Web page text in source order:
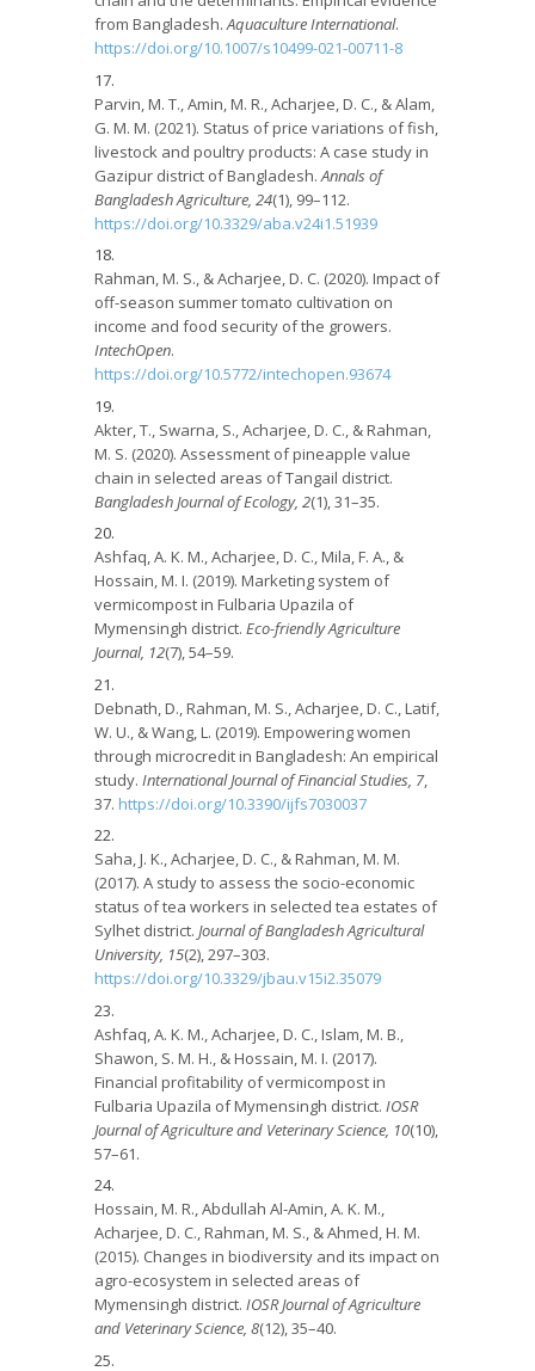
from Bangladesh.Aquaculture International.
https://doi.org/10.1007/s10499-021-00711-8
Parvin, M. T., Amin, M. R., Acharjee, D. C., & Alam,
G. M. M. (2021). Status of price variations of fish,
livestock and poultry products: A case study in
Gazipur district of Bangladesh.Annals of
Bangladesh Agriculture, 24(1), 99–112.
https://doi.org/10.3329/aba.v24i1.51939
Rahman, M. S., & Acharjee, D. C. (2020). Impact of
off-season summer tomato cultivation on
income and food security of the growers.
IntechOpen.
https://doi.org/10.5772/intechopen.93674
Akter, T., Swarna, S., Acharjee, D. C., & Rahman,
M. S. (2020). Assessment of pineapple value
chain in selected areas of Tangail district.
Bangladesh Journal of Ecology, 2(1), 31–35.
Ashfaq, A. K. M., Acharjee, D. C., Mila, F. A., &
Hossain, M. I. (2019). Marketing system of
vermicompost in Fulbaria Upazila of
Mymensingh district. Eco-friendly Agriculture
Journal, 12(7), 54–59.
Debnath, D., Rahman, M. S., Acharjee, D. C., Latif,
W. U., & Wang, L. (2019). Empowering women
through microcredit in Bangladesh: An empirical
study. International Journal of Financial Studies, 7,
37. https://doi.org/10.3390/ijfs7030037
Saha, J. K., Acharjee, D. C., & Rahman, M. M.
(2017). A study to assess the socio-economic
status of tea workers in selected tea estates of
Sylhet district. Journal of Bangladesh Agricultural
University, 15(2), 297–303.
https://doi.org/10.3329/jbau.v15i2.35079
Ashfaq, A. K. M., Acharjee, D. C., Islam, M. B.,
Shawon, S. M. H., & Hossain, M. I. (2017).
Financial profitability of vermicompost in
Fulbaria Upazila of Mymensingh district. IOSR
Journal of Agriculture and Veterinary Science, 10(10),
57–61.
Hossain, M. R., Abdullah Al-Amin, A. K. M.,
Acharjee, D. C., Rahman, M. S., & Ahmed, H. M.
(2015). Changes in biodiversity and its impact on
agro-ecosystem in selected areas of
Mymensingh district. IOSR Journal of Agriculture
and Veterinary Science, 8(12), 35–40.